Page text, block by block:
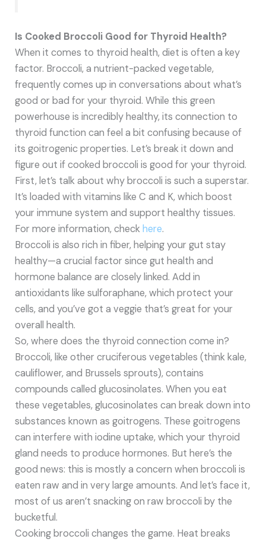
Is Cooked Broccoli Good for Thyroid Health?
When it comes to thyroid health, diet is often a key
factor. Broccoli, a nutrient-packed vegetable,
frequently comes up in conversations about what’s
good or bad for your thyroid. While this green
powerhouse is incredibly healthy, its connection to
thyroid function can feel a bit confusing because of
its goitrogenic properties. Let’s break it down and
figure out if cooked broccoli is good for your thyroid.
First, let’s talk about why broccoli is such a superstar.
It’s loaded with vitamins like C and K, which boost
your immune system and support healthy tissues.
For more information, check here.
Broccoli is also rich in fiber, helping your gut stay
healthy—a crucial factor since gut health and
hormone balance are closely linked. Add in
antioxidants like sulforaphane, which protect your
cells, and you’ve got a veggie that’s great for your
overall health.
So, where does the thyroid connection come in?
Broccoli, like other cruciferous vegetables (think kale,
cauliflower, and Brussels sprouts), contains
compounds called glucosinolates. When you eat
these vegetables, glucosinolates can break down into
substances known as goitrogens. These goitrogens
can interfere with iodine uptake, which your thyroid
gland needs to produce hormones. But here’s the
good news: this is mostly a concern when broccoli is
eaten raw and in very large amounts. And let’s face it,
most of us aren’t snacking on raw broccoli by the
bucketful.
Cooking broccoli changes the game. Heat breaks